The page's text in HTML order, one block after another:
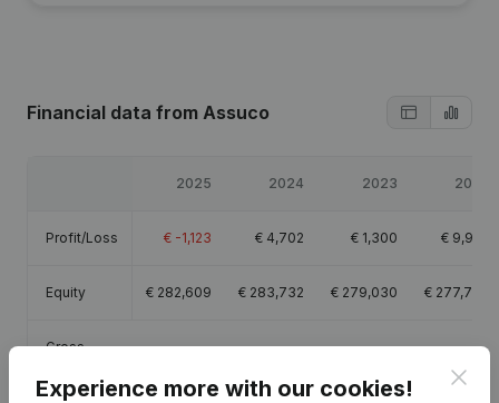
Financial data from Assuco
2025 2024 2023 2022
Profit/Loss € -1,123 € 4,702 € 1,300 € 9,950
Equity € 282,609 € 283,732 € 279,030 € 277,730
Gross
11,624
Experience more with our cookies!